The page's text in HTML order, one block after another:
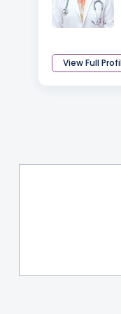
View Full